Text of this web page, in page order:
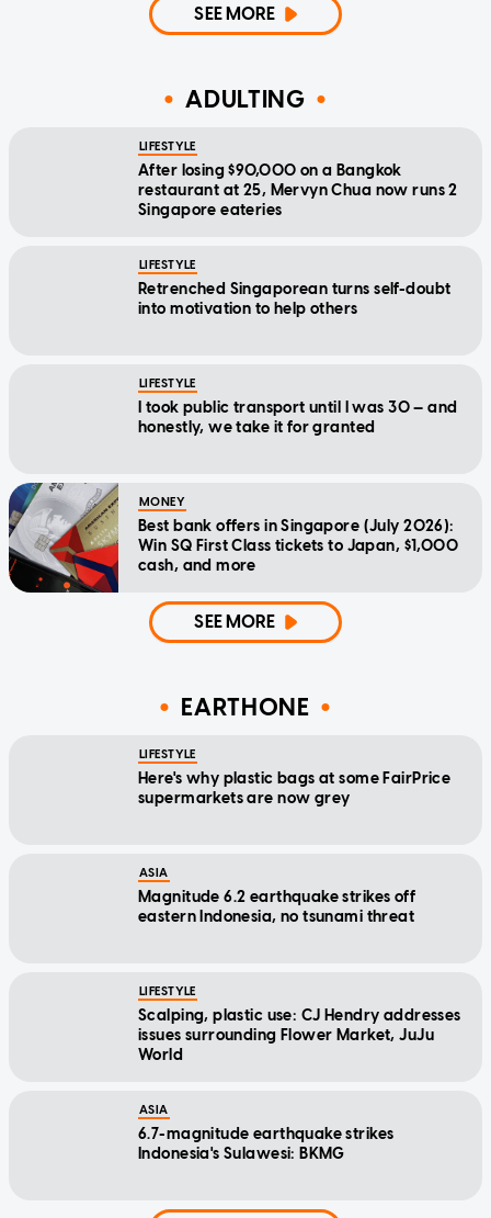
SEE MORE
ADULTING
LIFESTYLE
After losing $90,000 on a Bangkok
restaurant at 25, Mervyn Chua now runs 2
Singapore eateries
LIFESTYLE
Retrenched Singaporean turns self-doubt
into motivation to help others
LIFESTYLE
I took public transport until I was 30 — and
honestly, we take it for granted
MONEY
Best bank offers in Singapore (July 2026):
Win SQ First Class tickets to Japan, $1,000
cash, and more
SEE MORE
EARTHONE
LIFESTYLE
Here's why plastic bags at some FairPrice
supermarkets are now grey
ASIA
Magnitude 6.2 earthquake strikes off
eastern Indonesia, no tsunami threat
LIFESTYLE
Scalping, plastic use: CJ Hendry addresses
issues surrounding Flower Market, JuJu
World
ASIA
6.7-magnitude earthquake strikes
Indonesia's Sulawesi: BKMG